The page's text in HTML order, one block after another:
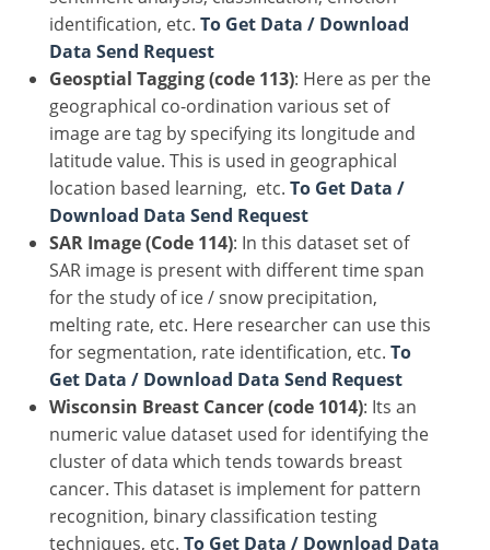
identification, etc. To Get Data / Download
Data Send Request
Geosptial Tagging (code 113): Here as per the
geographical co-ordination various set of
image are tag by specifying its longitude and
latitude value. This is used in geographical
location based learning, etc. To Get Data /
Download Data Send Request
SAR Image (Code 114): In this dataset set of
SAR image is present with different time span
for the study of ice / snow precipitation,
melting rate, etc. Here researcher can use this
for segmentation, rate identification, etc. To
Get Data / Download Data Send Request
Wisconsin Breast Cancer (code 1014): Its an
numeric value dataset used for identifying the
cluster of data which tends towards breast
cancer. This dataset is implement for pattern
recognition, binary classification testing
techniques, etc. To Get Data / Download Data